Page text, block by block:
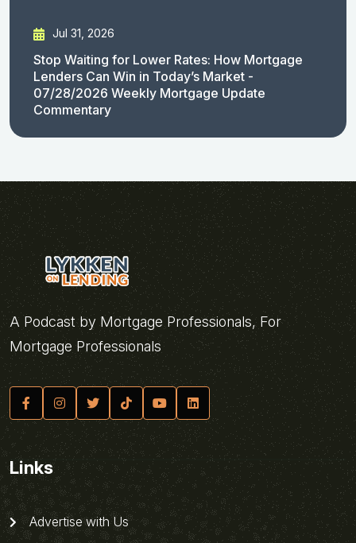
Jul 31, 2026
Stop Waiting for Lower Rates: How Mortgage
Lenders Can Win in Today’s Market -
07/28/2026 Weekly Mortgage Update
Commentary
A Podcast by Mortgage Professionals, For
Mortgage Professionals
Links
Advertise with Us